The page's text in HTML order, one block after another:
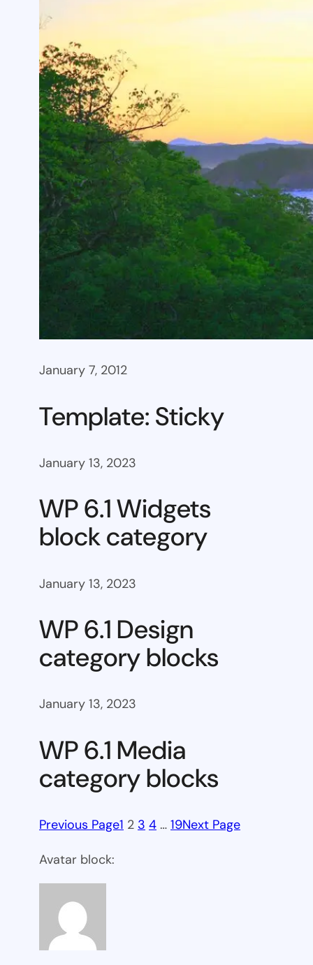
January 7, 2012
Template: Sticky
January 13, 2023
WP 6.1 Widgets
block category
January 13, 2023
WP 6.1 Design
category blocks
January 13, 2023
WP 6.1 Media
category blocks
Previous Page1 2 3 4 … 19Next Page
Avatar block: